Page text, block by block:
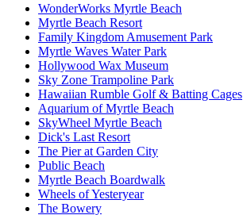
WonderWorks Myrtle Beach
Myrtle Beach Resort
Family Kingdom Amusement Park
Myrtle Waves Water Park
Hollywood Wax Museum
Sky Zone Trampoline Park
Hawaiian Rumble Golf & Batting Cages
Aquarium of Myrtle Beach
SkyWheel Myrtle Beach
Dick's Last Resort
The Pier at Garden City
Public Beach
Myrtle Beach Boardwalk
Wheels of Yesteryear
The Bowery